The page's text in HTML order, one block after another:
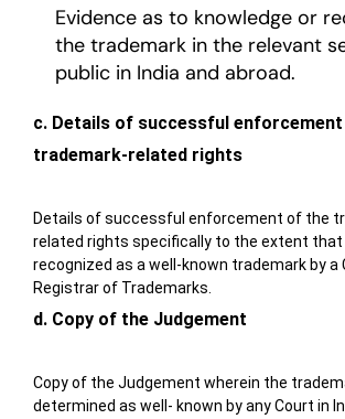
Evidence as to knowledge or
the trademark in the relevant
public in India and abroad.
c. Details of successful
trademark-related rights
Details of successful enforcement of the
related rights specifically to the extent that
recognized as a well-known trademark by a
Registrar of Trademarks.
d. Copy of the Judgement
Copy of the Judgement wherein the
determined as well- known by any Court in